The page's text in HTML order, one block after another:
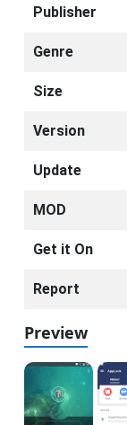
Publisher
Genre
Size
Version
Update
MOD
Get it On
Report
Preview